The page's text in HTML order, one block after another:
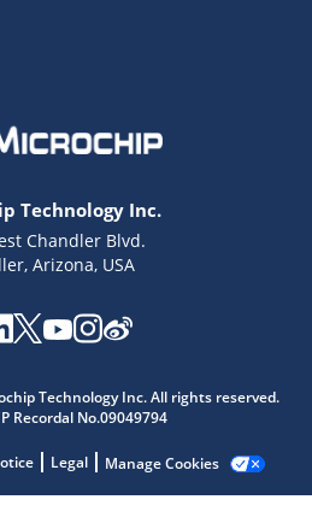
Technology Inc.
Chandler Blvd.
Arizona, USA
Technology Inc. All rights reserved.
Recordal No.09049794
Legal Manage Cookies
Chatbot
from our AI assistant.